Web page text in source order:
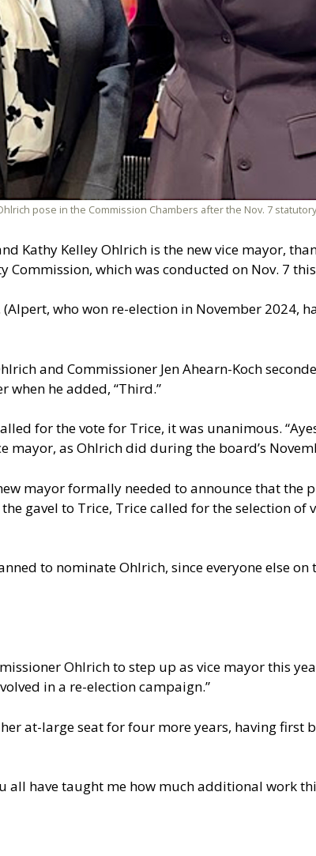
pose in the Commission Chambers after the Nov. 7
Kathy Kelley Ohlrich is the new vice mayor,
which was conducted on Nov. 7
who won re-election in November 2024,
and Commissioner Jen Ahearn-Koch
he added, “Third.”
for the vote for Trice, it was unanimous.
mayor, as Ohlrich did during the board’s
mayor formally needed to announce that the
gavel to Trice, Trice called for the selection of
to nominate Ohlrich, since everyone else
Ohlrich to step up as vice mayor this
in a re-election campaign.”
at-large seat for four more years, having first
all have taught me how much additional work